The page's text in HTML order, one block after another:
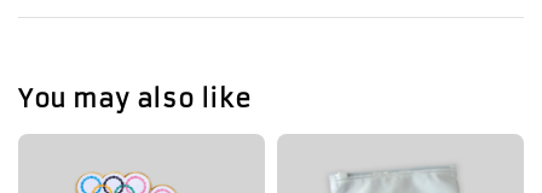
You may also like